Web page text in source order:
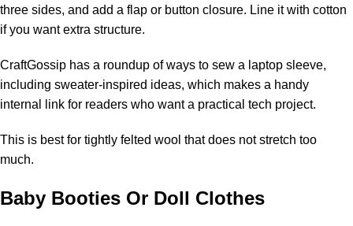
three sides, and add a flap or button closure. Line it with cotton
if you want extra structure.
CraftGossip has a roundup of ways to sew a laptop sleeve,
including sweater-inspired ideas, which makes a handy
internal link for readers who want a practical tech project.
This is best for tightly felted wool that does not stretch too
much.
Baby Booties Or Doll Clothes